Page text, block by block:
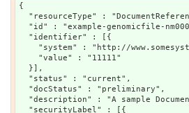
{
"resourceType" :
"id" : "example-genomicfile-
  "identifier" : [{
"system" : "http://
    "value" : "11111"
  }],
  "status" : "current",
  "docStatus" : "preliminary",
"description" : "A sample
  "securityLabel" : [{